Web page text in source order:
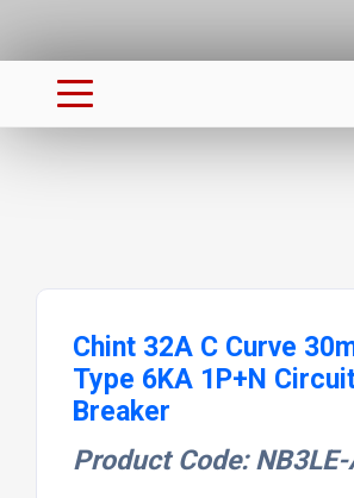
Chint 32A C Curve
Type 6KA 1P+N
Breaker
Product Code: